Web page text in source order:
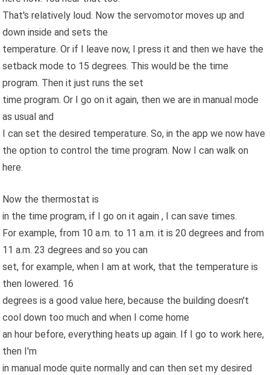
That's relatively loud. Now the servomotor moves up and
down inside and sets the
temperature. Or if I leave now, I press it and then we have the
setback mode to 15 degrees. This would be the time
program. Then it just runs the set
time program. Or I go on it again, then we are in manual mode
as usual and
I can set the desired temperature. So, in the app we now have
the option to control the time program. Now I can walk on
here.
Now the thermostat is
in the time program, if I go on it again , I can save times.
For example, from 10 a.m. to 11 a.m. it is 20 degrees and from
11 a.m. 23 degrees and so you can
set, for example, when I am at work, that the temperature is
then lowered. 16
degrees is a good value here, because the building doesn't
cool down too much and when I come home
an hour before, everything heats up again. If I go to work here,
then I'm
in manual mode quite normally and can then set my desired